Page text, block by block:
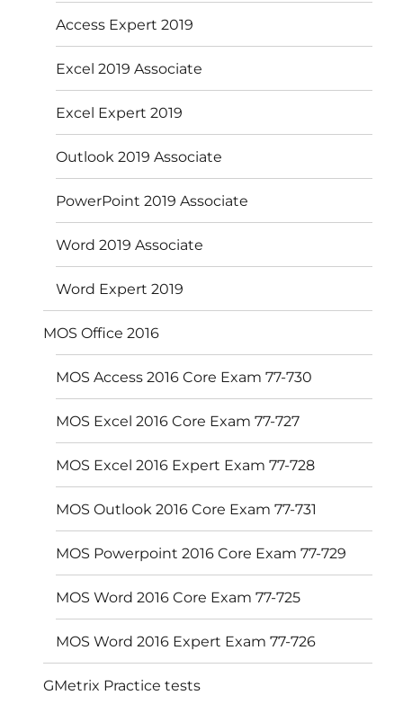
Access Expert 2019
Excel 2019 Associate
Excel Expert 2019
Outlook 2019 Associate
PowerPoint 2019 Associate
Word 2019 Associate
Word Expert 2019
MOS Office 2016
MOS Access 2016 Core Exam 77-730
MOS Excel 2016 Core Exam 77-727
MOS Excel 2016 Expert Exam 77-728
MOS Outlook 2016 Core Exam 77-731
MOS Powerpoint 2016 Core Exam 77-729
MOS Word 2016 Core Exam 77-725
MOS Word 2016 Expert Exam 77-726
GMetrix Practice tests